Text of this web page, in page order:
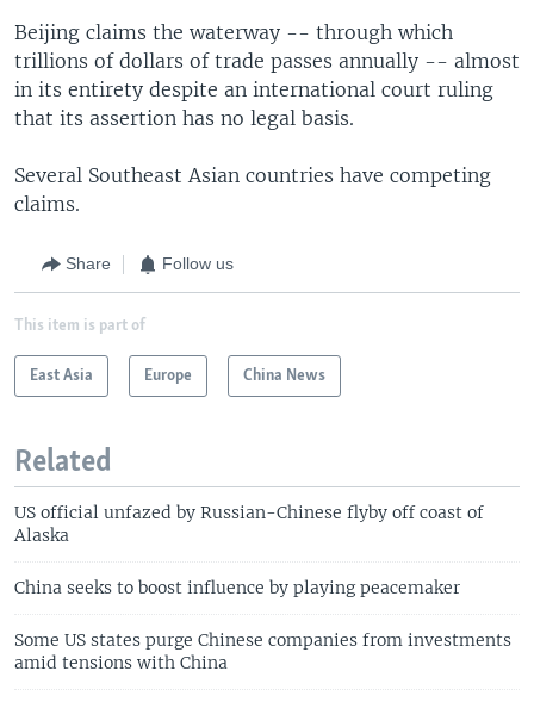
Beijing claims the waterway -- through which
trillions of dollars of trade passes annually -- almost
in its entirety despite an international court ruling
that its assertion has no legal basis.
Several Southeast Asian countries have competing
claims.
Share Follow us
This item is part of
East Asia Europe China News
Related
US official unfazed by Russian-Chinese flyby off coast of
Alaska
China seeks to boost influence by playing peacemaker
Some US states purge Chinese companies from investments
amid tensions with China